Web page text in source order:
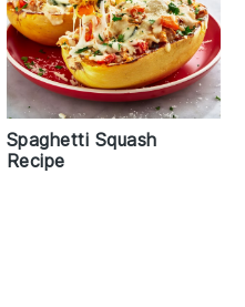
Spaghetti Squash
Recipe